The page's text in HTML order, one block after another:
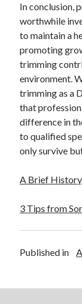
In conclusion,
worthwhile
to maintain a
promoting
trimming
environment.
trimming as a
that
difference in
to qualified
only survive
A Brief
3 Tips from
Published in